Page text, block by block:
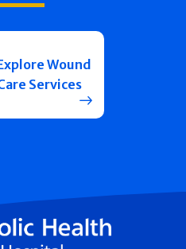
Wound
Services